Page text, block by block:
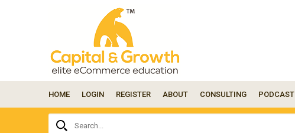
your
question
HOME LOGIN REGISTER ABOUT CONSULTING PODCAST
Search...